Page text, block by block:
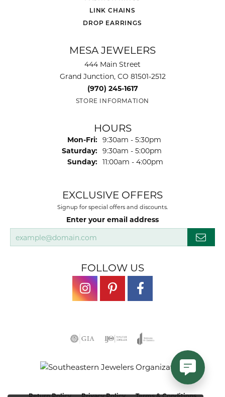
LINK CHAINS
DROP EARRINGS
MESA JEWELERS
444 Main Street
Grand Junction, CO 81501-2512
(970) 245-1617
STORE INFORMATION
HOURS
Mon-Fri: Monday - Friday:
9:30am - 5:30pm
Saturday: 9:30am - 5:00pm
Sunday: 11:00am - 4:00pm
EXCLUSIVE OFFERS
Signup for special offers and discounts.
Enter your email address
FOLLOW US
Return Policy Privacy Policy Terms & Conditions